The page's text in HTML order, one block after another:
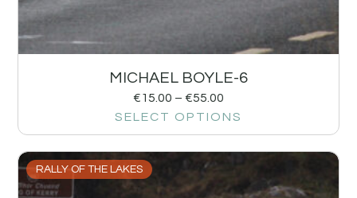
MICHAEL BOYLE-6
€15.00 – €55.00
SELECT OPTIONS
RALLY OF THE LAKES